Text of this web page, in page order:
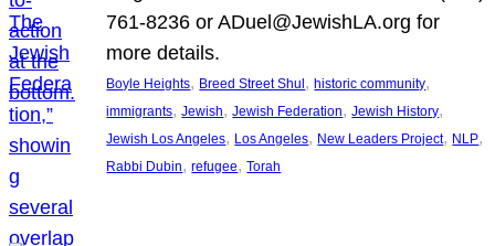
761-8236 or ADuel@JewishLA.org for
more details.
Boyle Heights, Breed Street Shul , historic community
immigrants, Jewish, Jewish Federation, Jewish History
Jewish Los Angeles, Los Angeles, New Leaders Project, NLP
Rabbi Dubin, refugee, Torah